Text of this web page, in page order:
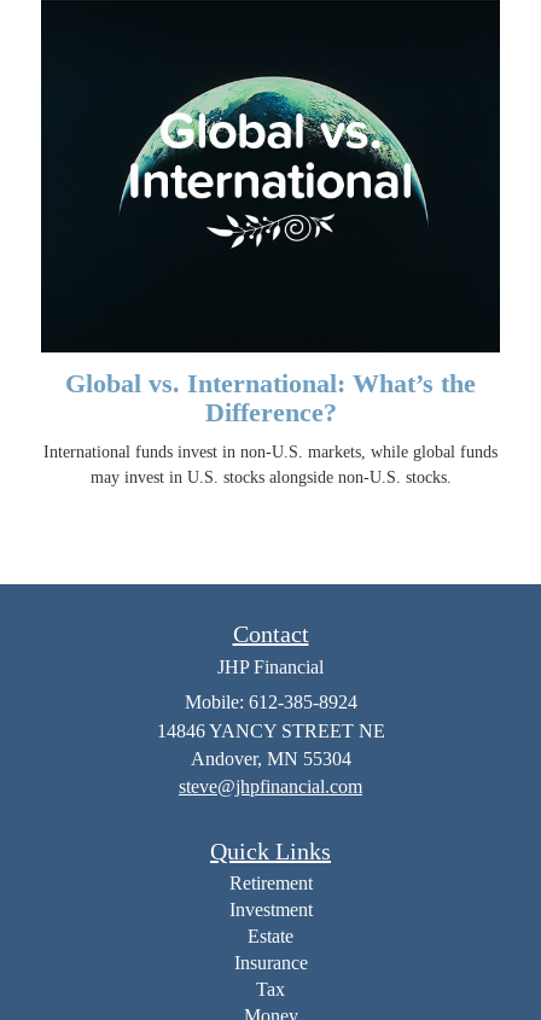
Global vs. International: What’s the
Difference?
International funds invest in non-U.S. markets, while global funds
may invest in U.S. stocks alongside non-U.S. stocks.
Contact
JHP Financial
Mobile: 612-385-8924
14846 YANCY STREET NE
Andover, MN 55304
steve@jhpfinancial.com
Quick Links
Retirement
Investment
Estate
Insurance
Tax
Money